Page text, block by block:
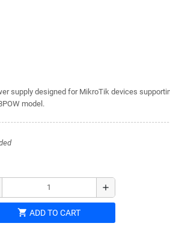
supply designed for MikroTik devices
model.
add
shopping_cart ADD TO CART